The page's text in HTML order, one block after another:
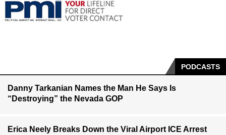
PODCASTS
Danny Tarkanian Names the Man He Says Is
“Destroying” the Nevada GOP
Erica Neely Breaks Down the Viral Airport ICE Arrest